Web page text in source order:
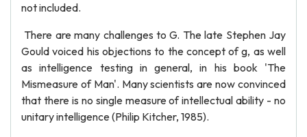
not included.
There are many challenges to G. The late Stephen Jay
Gould voiced his objections to the concept of g, as well
as intelligence testing in general, in his book 'The
Mismeasure of Man'. Many scientists are now convinced
that there is no single measure of intellectual ability - no
unitary intelligence (Philip Kitcher, 1985).